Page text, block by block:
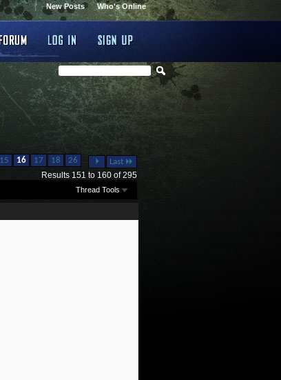
Who's Online
New Posts
15 16 17 18 26 ... Last
Results 151 to 160 of 295
Thread Tools